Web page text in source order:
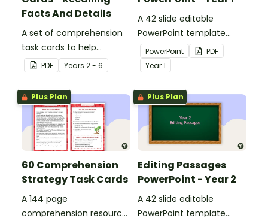
Facts And Details
A set of comprehension
task cards to help
students recall facts and
details when reading.
PDF Years 2 - 6
A 42 slide editable
PowerPoint template
containing editing
passages with answers.
PowerPoint
PDF
Year1
Plus Plan
60 Comprehension
Strategy Task Cards
A 144 page
comprehension resource
Plus Plan
Editing Passages
PowerPoint - Year 2
A 42 slide editable
PowerPoint template